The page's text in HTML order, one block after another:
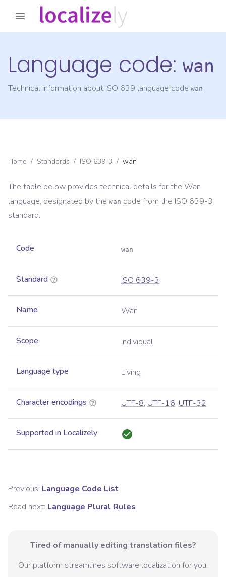
Language code: wan
Technical information about ISO 639 language code wan
Home / Standards / ISO 639-3 / wan
The table below provides technical details for the Wan
language, designated by the wan code from the ISO 639-3
standard.
Code wan
Standard ISO 639-3
Name Wan
Scope Individual
Language type Living
Character encodings UTF-8, UTF-16, UTF-32
Supported in Localizely
Previous: Language Code List
Read next: Language Plural Rules
Tired of manually editing translation files?
Our platform streamlines software localization for you.